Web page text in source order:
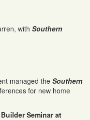
with Southern
managed the Southern
for new home
Seminar at